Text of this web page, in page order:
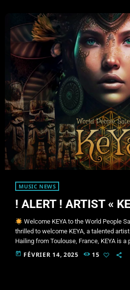
MUSIC NEWS
! ALERT ! ARTIST «
Welcome KEYA to the World People
thrilled to welcome KEYA, a talented
Hailing from Toulouse, France, KEYA is
music producer, crafting unique sonic
ambient, and world music intertwine
today FÉVRIER 14, 2025 15